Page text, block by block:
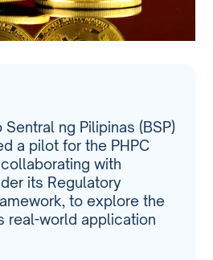
Sentral ng Pilipinas (BSP)
a pilot for the PHPC
with
its Regulatory
to explore the
real-world application